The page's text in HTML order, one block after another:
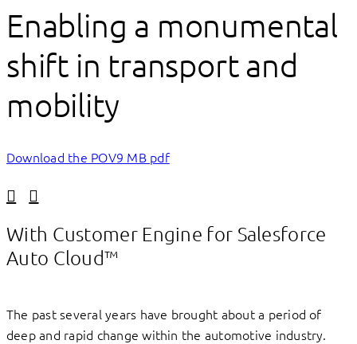
Enabling a monumental
shift in transport and
mobility
Download the POV9 MB pdf
With Customer Engine for Salesforce
Auto Cloud™
The past several years have brought about a period of
deep and rapid change within the automotive industry.